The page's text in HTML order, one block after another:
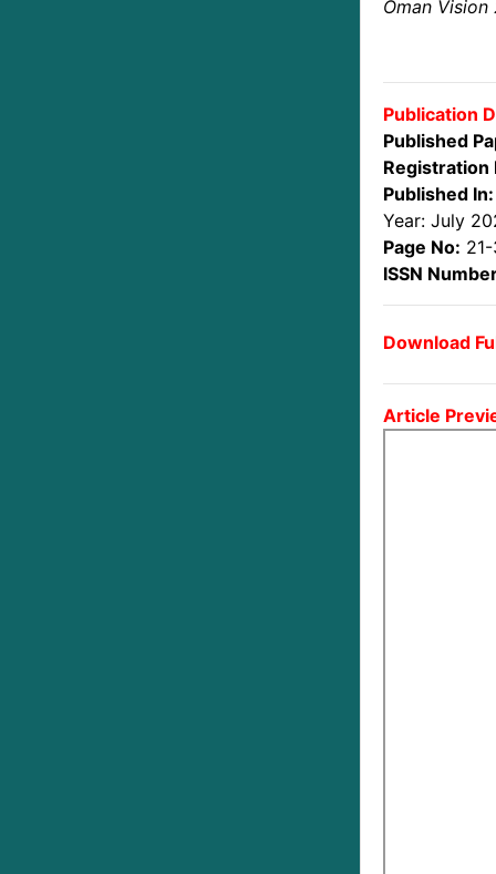
Oman Vision
Publication
Published
Registration
Published In:
Year: July
Page No:
ISSN
Download
Article